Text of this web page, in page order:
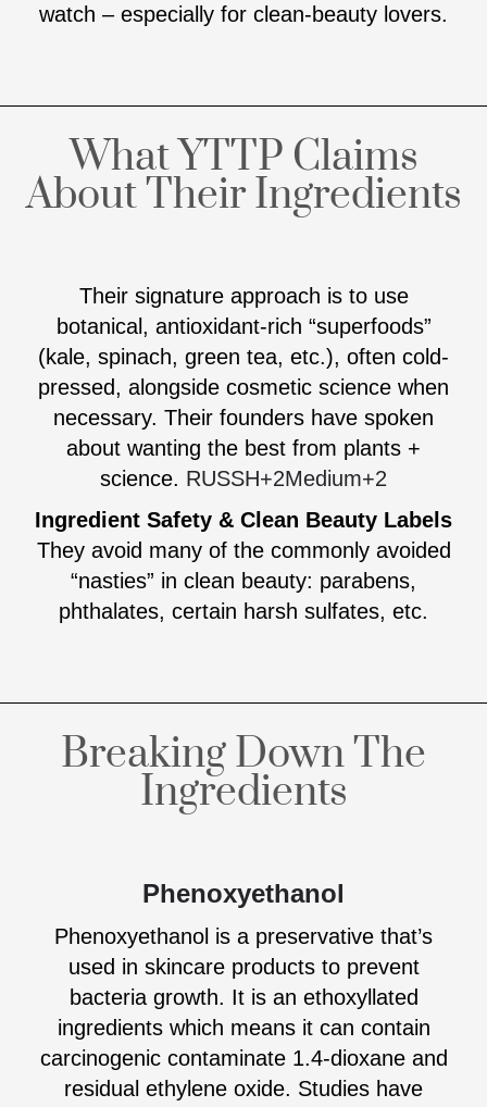
watch – especially for clean-beauty lovers.
What YTTP Claims
About Their Ingredients
Their signature approach is to use
botanical, antioxidant-rich “superfoods”
(kale, spinach, green tea, etc.), often cold-
pressed, alongside cosmetic science when
necessary. Their founders have spoken
about wanting the best from plants +
science. RUSSH+2Medium+2
Ingredient Safety & Clean Beauty Labels
They avoid many of the commonly avoided
“nasties” in clean beauty: parabens,
phthalates, certain harsh sulfates, etc.
Breaking Down The
Ingredients
Phenoxyethanol
Phenoxyethanol is a preservative that’s
used in skincare products to prevent
bacteria growth. It is an ethoxyllated
ingredients which means it can contain
carcinogenic contaminate 1.4-dioxane and
residual ethylene oxide. Studies have